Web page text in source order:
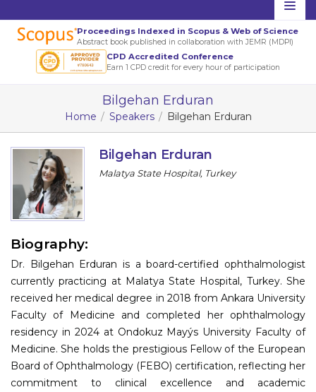
Home
Scientific Committee
Program
Information
Register
Proceedings Indexed in Scopus & Web of Science
Abstract book published in collaboration with JEMR (MDPI)
CPD Accredited Conference
Earn 1 CPD credit for every hour of participation
Bilgehan Erduran
Home Speakers Bilgehan Erduran
Bilgehan Erduran
Malatya State Hospital, Turkey
Biography:
Dr. Bilgehan Erduran is a board-certified ophthalmologist
currently practicing at Malatya State Hospital, Turkey. She
received her medical degree in 2018 from Ankara University
Faculty of Medicine and completed her ophthalmology
residency in 2024 at Ondokuz Mayýs University Faculty of
Medicine. She holds the prestigious Fellow of the European
Board of Ophthalmology (FEBO) certification, reflecting her
commitment to clinical excellence and academic